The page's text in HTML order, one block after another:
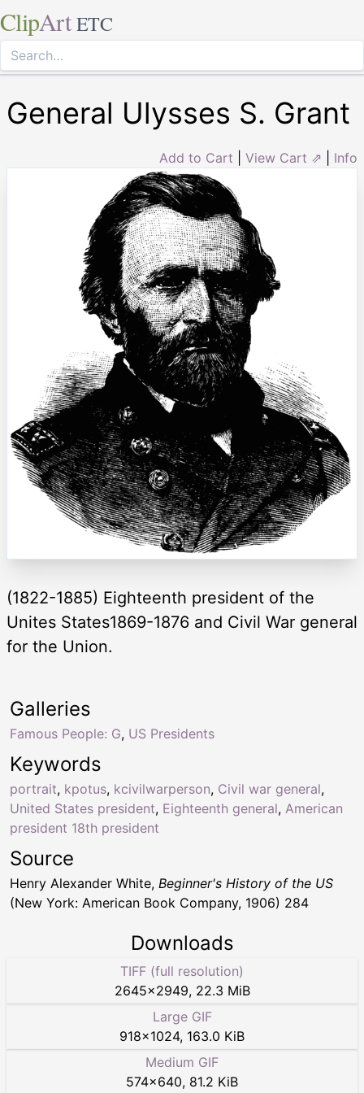
ClipArt ETC
General Ulysses S. Grant
Add to Cart View Cart ⇗ Info
(1822-1885) Eighteenth president of the
Unites States1869-1876 and Civil War general
for the Union.
Keywords
portrait, kpotus, kcivilwarperson, Civil war general,
United States president, Eighteenth general, American
president 18th president
Galleries
Famous People: G, US Presidents
Source
Henry Alexander White, Beginner's History of the US
(New York: American Book Company, 1906) 284
Downloads
TIFF (full resolution)
2645×2949, 22.3 MiB
Large GIF
918×1024, 163.0 KiB
Medium GIF
574×640, 81.2 KiB